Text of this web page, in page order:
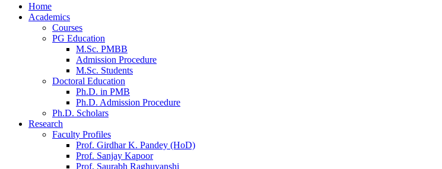
Home
Academics
Courses
PG Education
M.Sc. PMBB
Admission Procedure
M.Sc. Students
Doctoral Education
Ph.D. in PMB
Ph.D. Admission Procedure
Ph.D. Scholars
Research
Faculty Profiles
Prof. Girdhar K. Pandey (HoD)
Prof. Sanjay Kapoor
Prof. Saurabh Raghuvanshi